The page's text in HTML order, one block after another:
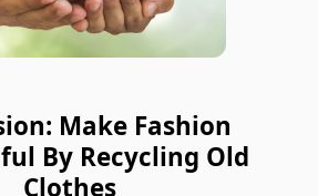
Make Fashion
By Recycling Old
Clothes